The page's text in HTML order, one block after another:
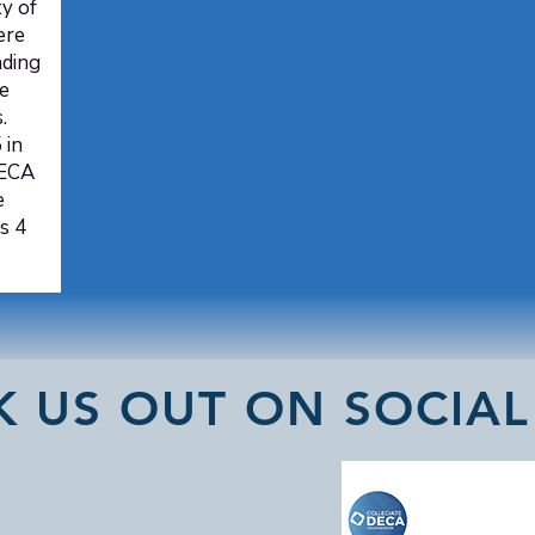
of
in
4
US OUT ON